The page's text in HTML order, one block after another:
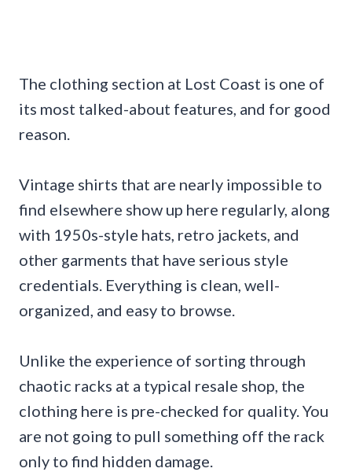
The clothing section at Lost Coast is one of
its most talked-about features, and for good
reason.
Vintage shirts that are nearly impossible to
find elsewhere show up here regularly, along
with 1950s-style hats, retro jackets, and
other garments that have serious style
credentials. Everything is clean, well-
organized, and easy to browse.
Unlike the experience of sorting through
chaotic racks at a typical resale shop, the
clothing here is pre-checked for quality. You
are not going to pull something off the rack
only to find hidden damage.